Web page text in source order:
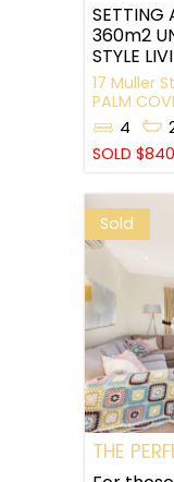
SETTING
360m2
STYLE
17 Muller
PALM
4
SOLD
Sold
THE